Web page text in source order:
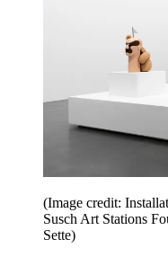
(Image credit:
Susch Art Stations
Sette)